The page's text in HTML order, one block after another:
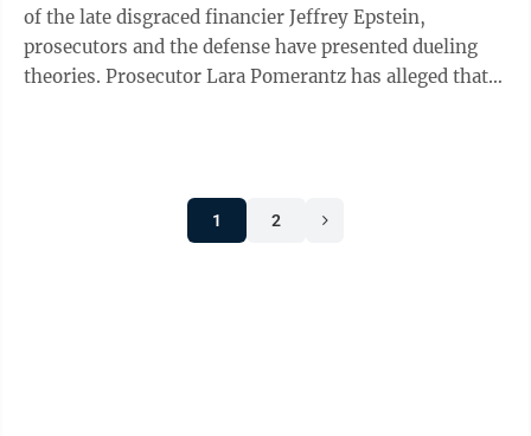
of the late disgraced financier Jeffrey Epstein,
prosecutors and the defense have presented dueling
theories. Prosecutor Lara Pomerantz has alleged that
1 2